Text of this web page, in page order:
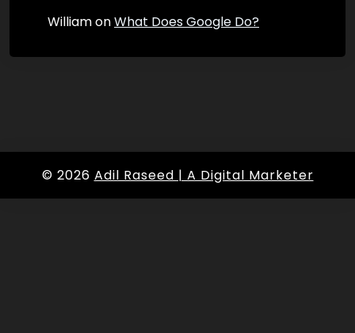
WilliamonWhat Does Google Do?
© 2026 Adil Raseed | A Digital Marketer